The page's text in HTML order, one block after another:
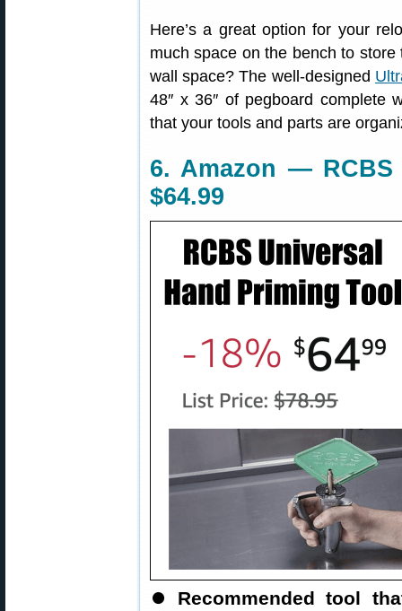
Here’s a great option for your
much space on the bench to
wall space? The well-designed
48″ x 36″ of pegboard complete
that your tools and parts are
6. Amazon —
$64.99
⏺ Recommended tool